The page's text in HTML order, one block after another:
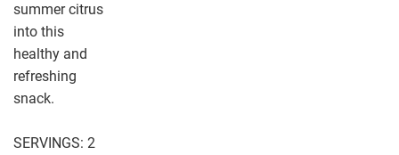
summer citrus
into this
healthy and
refreshing
snack.
SERVINGS: 2